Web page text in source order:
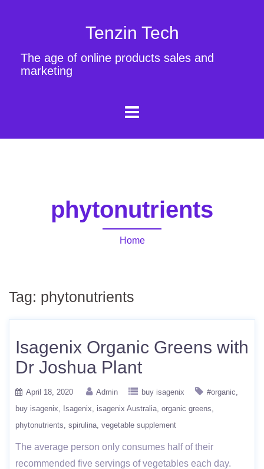
Tenzin Tech
The age of online products sales and
marketing
phytonutrients
Home
Tag: phytonutrients
Isagenix Organic Greens with
Dr Joshua Plant
April 18, 2020 Admin buy isagenix
#organic
buy isagenix
Isagenix isagenix Australia organic greens
phytonutrients spirulina vegetable supplement
The average person only consumes half of their
recommended five servings of vegetables each day.